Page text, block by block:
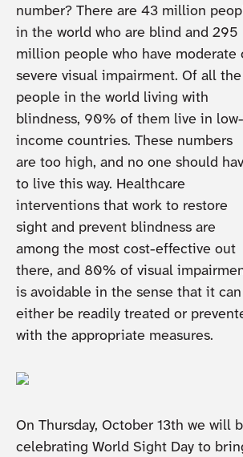
number? There are 43 million
in the world who are blind and 295
million people who have moderate
severe visual impairment. Of all the
people in the world living with
blindness, 90% of them live in low-
income countries. These numbers
are too high, and no one should
to live this way. Healthcare
interventions that work to restore
sight and prevent blindness are
among the most cost-effective out
there, and 80% of visual
is avoidable in the sense that it can
either be readily treated or
with the appropriate measures.
On Thursday, October 13th we will
celebrating World Sight Day to